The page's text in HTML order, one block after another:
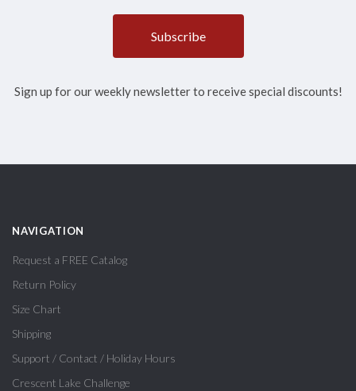
Sign up for our weekly newsletter to receive special discounts!
NAVIGATION
Request a FREE Catalog
Return Policy
Size Chart
Shipping
Support / Contact / Holiday Hours
Crescent Lake Challenge